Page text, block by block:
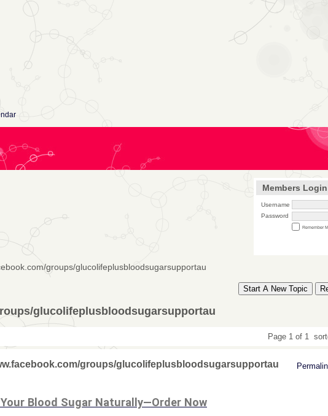
Members Login
Username
Password
Remember
groups/glucolifeplusbloodsugarsupportau
Start A New Topic
glucolifeplusbloodsugarsupportau
Page 1 of 1
groups/glucolifeplusbloodsugarsupportau
Blood Sugar Naturally—Order Now